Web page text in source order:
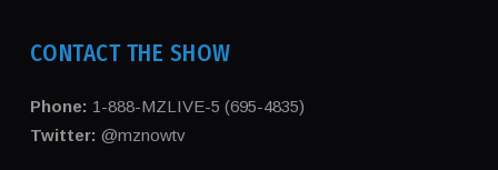
CONTACT THE SHOW
Phone: 1-888-MZLIVE-5 (695-4835)
Twitter: @mznowtv